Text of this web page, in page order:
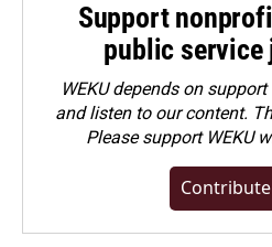
Support
public service
WEKU depends on
and listen to our content.
Pleasesupport WEKU